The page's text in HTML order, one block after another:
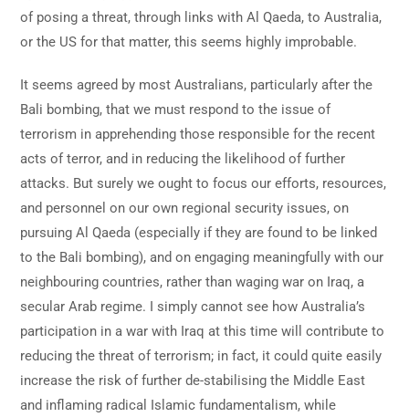
of posing a threat, through links with Al Qaeda, to Australia,
or the US for that matter, this seems highly improbable.
It seems agreed by most Australians, particularly after the
Bali bombing, that we must respond to the issue of
terrorism in apprehending those responsible for the recent
acts of terror, and in reducing the likelihood of further
attacks. But surely we ought to focus our efforts, resources,
and personnel on our own regional security issues, on
pursuing Al Qaeda (especially if they are found to be linked
to the Bali bombing), and on engaging meaningfully with our
neighbouring countries, rather than waging war on Iraq, a
secular Arab regime. I simply cannot see how Australia’s
participation in a war with Iraq at this time will contribute to
reducing the threat of terrorism; in fact, it could quite easily
increase the risk of further de-stabilising the Middle East
and inflaming radical Islamic fundamentalism, while